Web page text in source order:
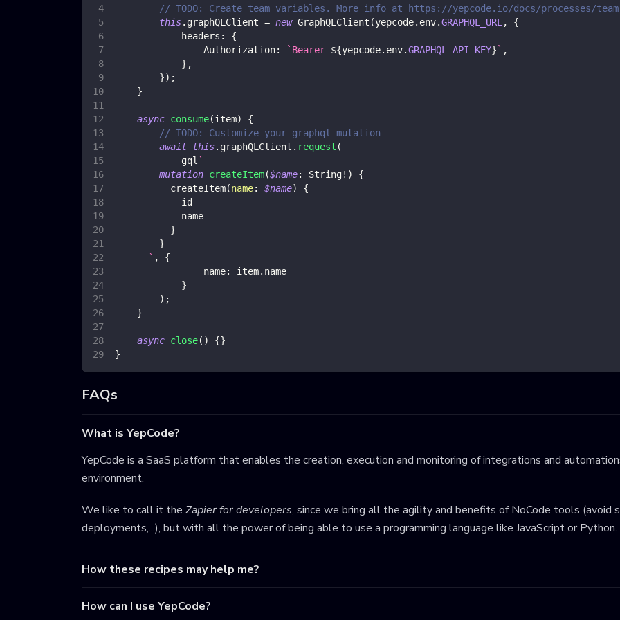
// TODO: Create team variables. More info at https://yepcode.io/docs/processes/
this. graphQLClient = new GraphQLClient (yepcode. env.GRAPHQL_URL ,
{
headers :
{
Authorization: ` Bearer ${yepcode. env.GRAPHQL_API_KEY} ` ,
} ,
}) ;
}
async consume(item)
{
// TODO: Customize your graphql mutation
await this. graphQLClient . request (
            gql
`
mutation createItem($name: String! )
{
createItem(name: $name)
{
id
name
}
}
` ,
{
name: item. name
}
) ;
}
async close( ) {}
}
FAQs
What is YepCode?
YepCode is a SaaS platform that enables the creation, execution and monitoring of integrations and
environment.
We like to call it the Zapier for developers, since we bring all the agility and benefits of NoCode tools (avoid
deployments,...), but with all the power of being able to use a programming language like JavaScript or Python.
How these recipes may help me?
How can I use YepCode?